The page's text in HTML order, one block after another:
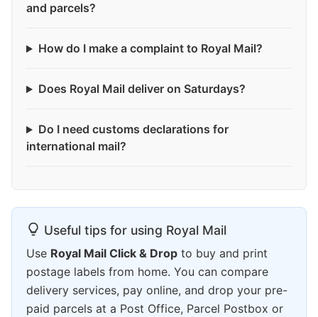
and parcels?
How do I make a complaint to Royal Mail?
Does Royal Mail deliver on Saturdays?
Do I need customs declarations for
international mail?
Useful tips for using Royal Mail
Use Royal Mail Click & Drop to buy and print
postage labels from home. You can compare
delivery services, pay online, and drop your pre-
paid parcels at a Post Office, Parcel Postbox or